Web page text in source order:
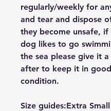
regularly/weekly for
and tear and dispose
they become unsafe, if
dog likes to go
the sea please give it
after to keep it in good
condition.
Size guides:Extra